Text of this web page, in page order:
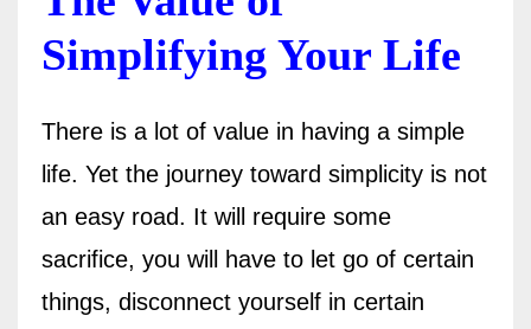
Simplifying Your Life
There is a lot of value in having a simple
life. Yet the journey toward simplicity is not
an easy road. It will require some
sacrifice, you will have to let go of certain
things, disconnect yourself in certain